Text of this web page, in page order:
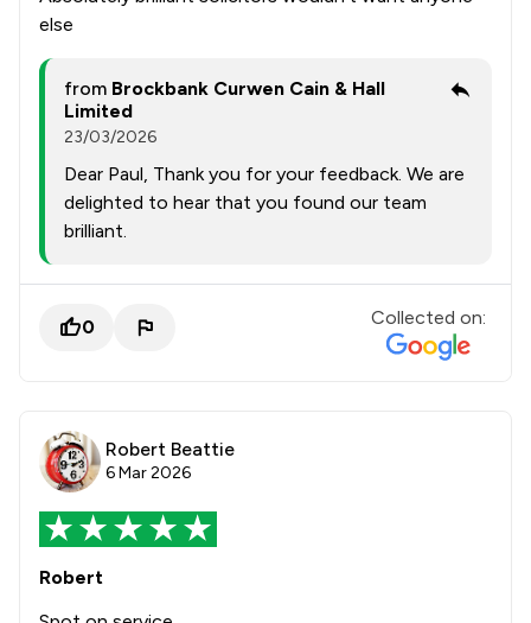
else
from Brockbank Curwen Cain & Hall
Limited
23/03/2026
Dear Paul, Thank you for your feedback. We are
delighted to hear that you found our team
brilliant.
0 Collected on:
Robert Beattie
6 Mar 2026
Robert